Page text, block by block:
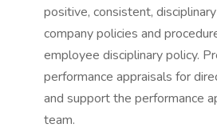
positive, consistent,
company policies and
employee disciplinary policy.
performance appraisals for
and support the performance
team.